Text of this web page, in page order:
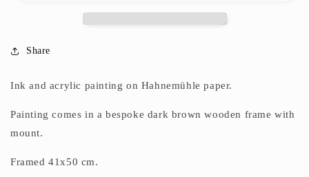
Share
Ink and acrylic painting on Hahnemühle paper.
Painting comes in a bespoke dark brown wooden frame with
mount.
Framed 41x50 cm.